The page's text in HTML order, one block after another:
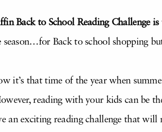
Back to School Reading Challenge is
season…for Back to school shopping
it’s that time of the year when
reading with your kids can be
an exciting reading challenge that